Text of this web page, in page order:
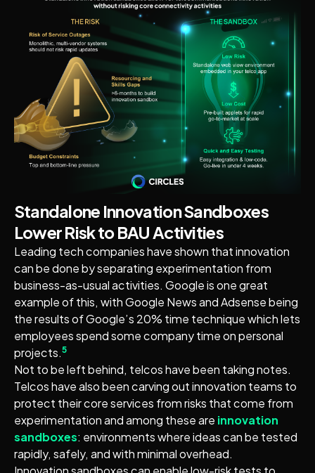
Standalone Innovation Sandboxes
Lower Risk to BAU Activities
Leading tech companies have shown that innovation
can be done by separating experimentation from
business-as-usual activities. Google is one great
example of this, with Google News and Adsense being
the results of Google’s 20% time technique which lets
employees spend some company time on personal
projects.5
Not to be left behind, telcos have been taking notes.
Telcos have also been carving out innovation teams to
protect their core services from risks that come from
experimentation and among these are innovation
sandboxes: environments where ideas can be tested
rapidly, safely, and with minimal overhead.